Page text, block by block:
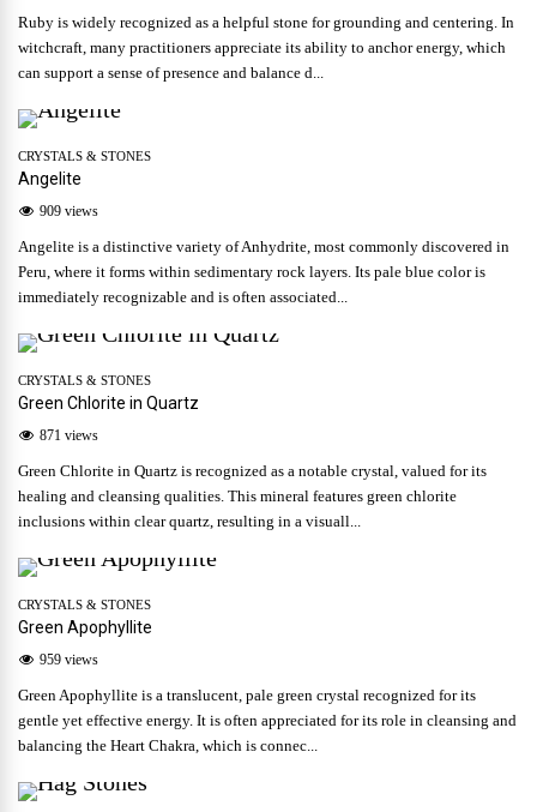
Ruby is widely recognized as a helpful stone for grounding and centering. In
witchcraft, many practitioners appreciate its ability to anchor energy, which
can support a sense of presence and balance d...
CRYSTALS & STONES
Angelite
909 views
Angelite is a distinctive variety of Anhydrite, most commonly discovered in
Peru, where it forms within sedimentary rock layers. Its pale blue color is
immediately recognizable and is often associated...
CRYSTALS & STONES
Green Chlorite in Quartz
871 views
Green Chlorite in Quartz is recognized as a notable crystal, valued for its
healing and cleansing qualities. This mineral features green chlorite
inclusions within clear quartz, resulting in a visuall...
CRYSTALS & STONES
Green Apophyllite
959 views
Green Apophyllite is a translucent, pale green crystal recognized for its
gentle yet effective energy. It is often appreciated for its role in cleansing and
balancing the Heart Chakra, which is connec...